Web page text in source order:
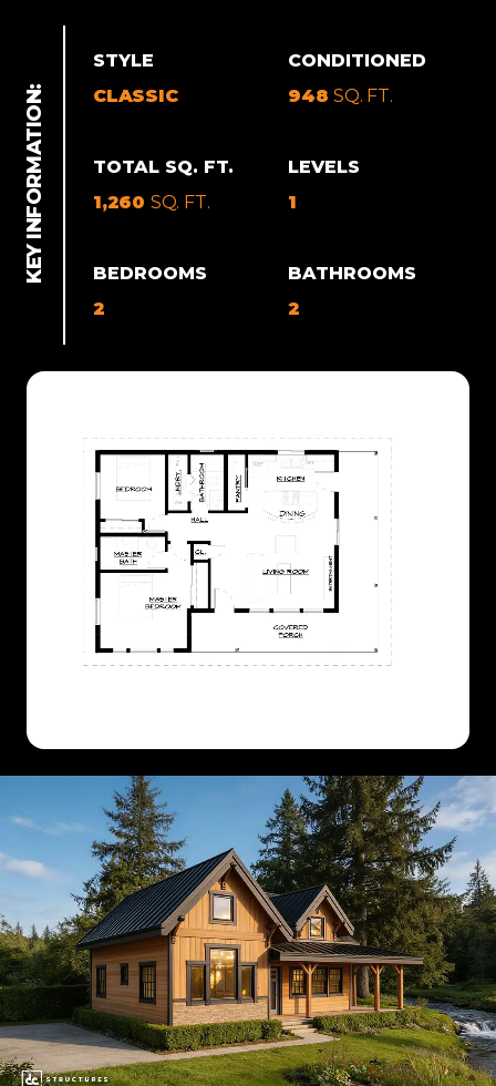
STYLE
CLASSIC
CONDITIONED
948SQ. FT.
TOTAL SQ. FT.
1,260 SQ. FT.
LEVELS
1
BEDROOMS
2
BATHROOMS
2
MODERN